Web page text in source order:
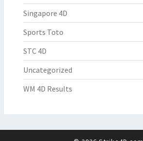
Singapore 4D
Sports Toto
STC 4D
Uncategorized
WM 4D Results